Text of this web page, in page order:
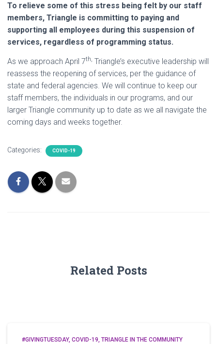
To relieve some of this stress being felt by our staff
members, Triangle is committing to paying and
supporting all employees during this suspension of
services, regardless of programming status.
As we approach April 7th, Triangle’s executive leadership will
reassess the reopening of services, per the guidance of
state and federal agencies. We will continue to keep our
staff members, the individuals in our programs, and our
larger Triangle community up to date as we all navigate the
coming days and weeks together.
Categories: COVID-19
Related Posts
#GIVINGTUESDAY COVID-19 TRIANGLE IN THE COMMUNITY